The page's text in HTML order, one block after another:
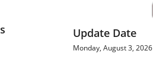
Update Date
Monday, August 3, 2026